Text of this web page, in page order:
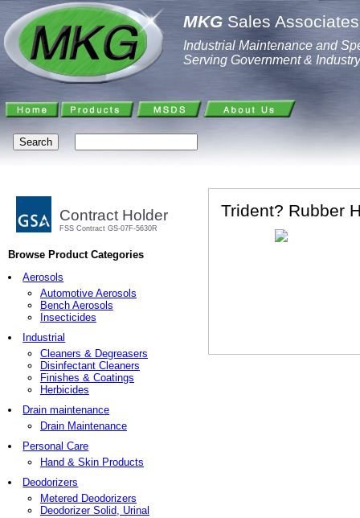
MKG Sales
Industrial Maintenance and
Serving Government & Industry
Contract Holder
FSS Contract GS-07F-5630R
Browse Product Categories
Aerosols
Automotive Aerosols
Bench Aerosols
Insecticides
Industrial
Cleaners & Degreasers
Disinfectant Cleaners
Finishes & Coatings
Herbicides
Drain maintenance
Drain Maintenance
Personal Care
Hand & Skin Products
Deodorizers
Metered Deodorizers
Deodorizer Solid, Urinal
Trident? Rubber